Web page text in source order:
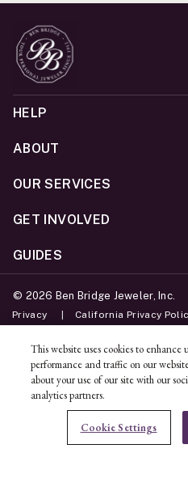
ADD TO BAG
HELP
ABOUT
OUR SERVICES
GET INVOLVED
GUIDES
© 2026 Ben Bridge Jeweler, Inc.
Privacy California Privacy
Unsubscribe
This website uses cookies to
performance and traffic on our
about your use of our site with our
analytics partners.
Cookie Settings